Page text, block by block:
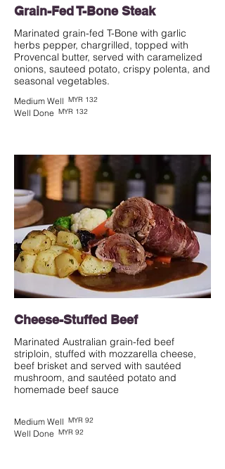
Grain-Fed T-Bone Steak
Marinated grain-fed T-Bone with garlic
herbs pepper, chargrilled, topped with
Provencal butter, served with caramelized
onions, sauteed potato, crispy polenta, and
seasonal vegetables.
Medium Well MYR 132
Well Done MYR 132
Cheese-Stuffed Beef
Marinated Australian grain-fed beef
striploin, stuffed with mozzarella cheese,
beef brisket and served with sautéed
mushroom, and sautéed potato and
homemade beef sauce
Medium Well MYR 92
Well Done MYR 92